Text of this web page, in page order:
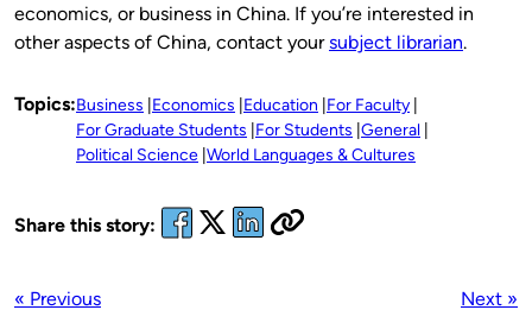
economics, or business in China. If you’re interested in
other aspects of China, contact yoursubject librarian.
Topics:Business Economics Education For Faculty
For Graduate Students For Students General
Political Science World Languages & Cultures
Share this story:
« Previous Next »